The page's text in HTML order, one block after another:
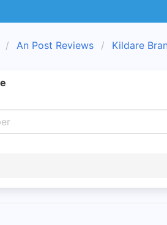
An Post Reviews Kildare